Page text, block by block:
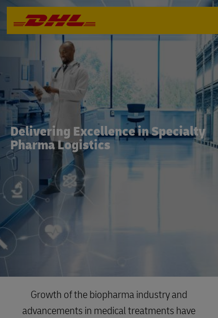
Delivering Excellence in Specialty
Pharma Logistics
Growth of the biopharma industry and
advancements in medical treatments have